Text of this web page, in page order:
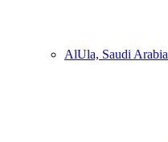
AlUla, Saudi Arabia